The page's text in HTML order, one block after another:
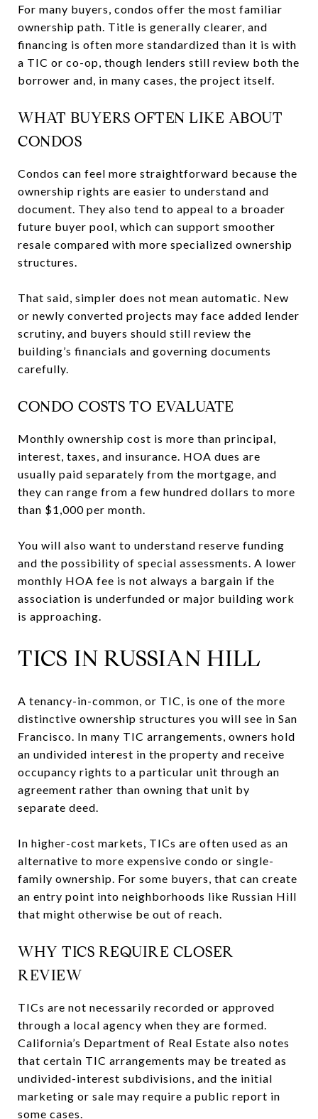
For many buyers, condos offer the most familiar
ownership path. Title is generally clearer, and
financing is often more standardized than it is with
a TIC or co-op, though lenders still review both the
borrower and, in many cases, the project itself.
WHAT BUYERS OFTEN LIKE ABOUT
CONDOS
Condos can feel more straightforward because the
ownership rights are easier to understand and
document. They also tend to appeal to a broader
future buyer pool, which can support smoother
resale compared with more specialized ownership
structures.
That said, simpler does not mean automatic. New
or newly converted projects may face added lender
scrutiny, and buyers should still review the
building’s financials and governing documents
carefully.
CONDO COSTS TO EVALUATE
Monthly ownership cost is more than principal,
interest, taxes, and insurance. HOA dues are
usually paid separately from the mortgage, and
they can range from a few hundred dollars to more
than $1,000 per month.
You will also want to understand reserve funding
and the possibility of special assessments. A lower
monthly HOA fee is not always a bargain if the
association is underfunded or major building work
is approaching.
TICS IN RUSSIAN HILL
A tenancy-in-common, or TIC, is one of the more
distinctive ownership structures you will see in San
Francisco. In many TIC arrangements, owners hold
an undivided interest in the property and receive
occupancy rights to a particular unit through an
agreement rather than owning that unit by
separate deed.
In higher-cost markets, TICs are often used as an
alternative to more expensive condo or single-
family ownership. For some buyers, that can create
an entry point into neighborhoods like Russian Hill
that might otherwise be out of reach.
WHY TICS REQUIRE CLOSER
REVIEW
TICs are not necessarily recorded or approved
through a local agency when they are formed.
California’s Department of Real Estate also notes
that certain TIC arrangements may be treated as
undivided-interest subdivisions, and the initial
marketing or sale may require a public report in
some cases.